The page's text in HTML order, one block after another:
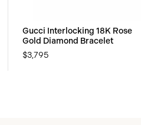
Gucci Interlocking 18K Rose
Gold Diamond Bracelet
$3,795